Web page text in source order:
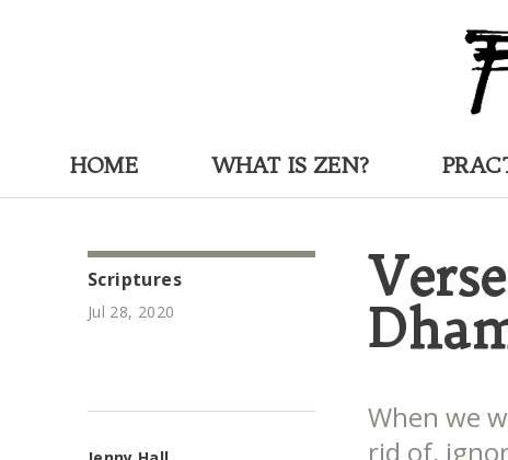
HOME WHAT IS ZEN?
Scriptures
Jul 28, 2020
When we
rid of,